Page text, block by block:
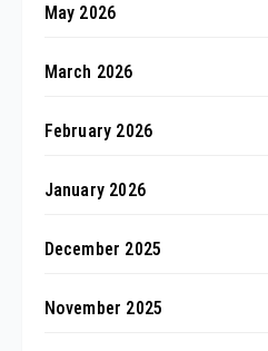
May 2026
March 2026
February 2026
January 2026
December 2025
November 2025